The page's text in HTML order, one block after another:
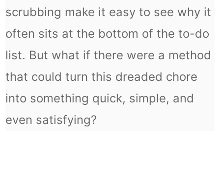
scrubbing make it easy to see why it
often sits at the bottom of the to-do
list. But what if there were a method
that could turn this dreaded chore
into something quick, simple, and
even satisfying?